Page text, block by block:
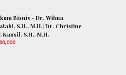
Bisnis - Dr. Wilma
S.H., M.H.; Dr. Christine
Kansil, S.H., M.H.
80,000